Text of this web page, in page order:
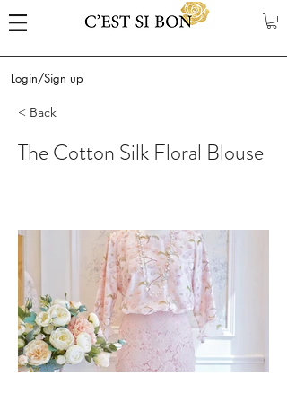
Login/Sign up
< Back
The Cotton Silk Floral Blouse